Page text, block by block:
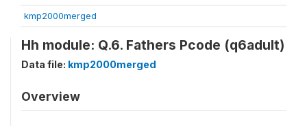
kmp2000merged
Hh module: Q.6. Fathers Pcode (q6adult)
Data file: kmp2000merged
Overview